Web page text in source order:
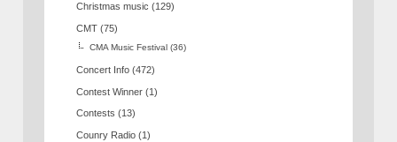
Christmas music (129)
CMT (75)
CMA Music Festival (36)
Concert Info (472)
Contest Winner (1)
Contests (13)
Counry Radio (1)